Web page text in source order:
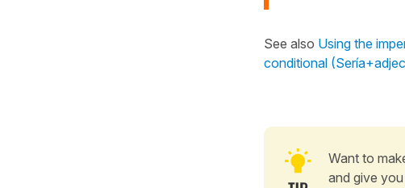
See also Using the
conditional
Want to
and give